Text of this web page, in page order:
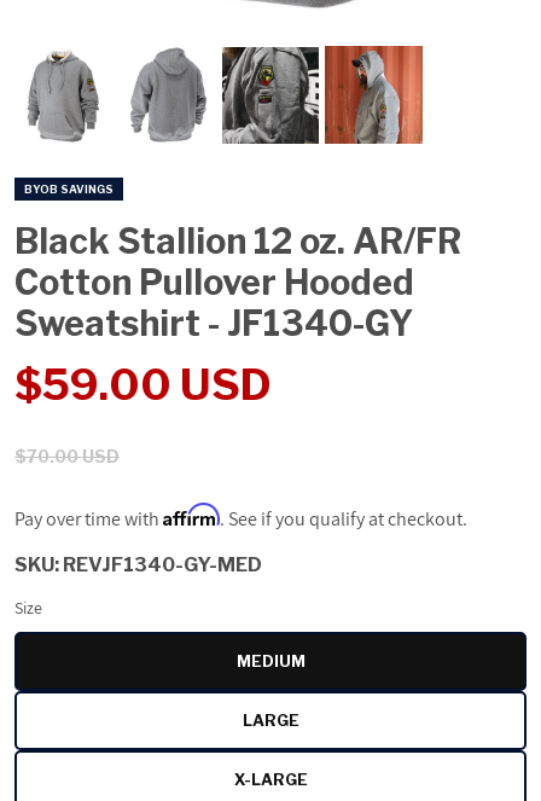
BYOB SAVINGS
Black Stallion 12 oz. AR/FR
Cotton Pullover Hooded
Sweatshirt - JF1340-GY
Sale price
$59.00 USD
Regular price
$70.00 USD
Pay over time with Affirm. See if you qualify at checkout.
SKU: REVJF1340-GY-MED
Size
MEDIUMVARIANT SOLD OUT OR
LARGE
VARIANT SOLD OUT OR
X-LARGEVARIANT SOLD OUT OR